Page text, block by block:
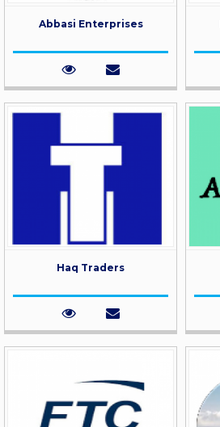
Abbasi Enterprises
Haq Traders